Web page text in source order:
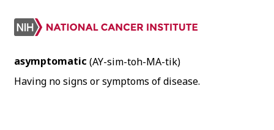
asymptomatic (AY-sim-toh-MA-tik)
Having no signs or symptoms of disease.